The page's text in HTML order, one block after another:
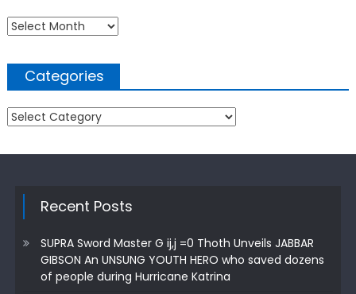
Archives
Categories
Categories
Recent Posts
SUPRA Sword Master G ij,j =0 Thoth Unveils JABBAR
GIBSON An UNSUNG YOUTH HERO who saved dozens
of people during Hurricane Katrina